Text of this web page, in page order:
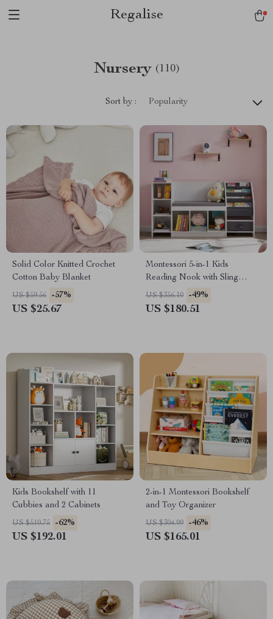
Regalise
Nursery (110)
Sort by : Popularity
Solid Color Knitted Crochet
Cotton Baby Blanket
US $59.56 -57%
US $25.67
Montessori 5-in-1 Kids
Reading Nook with Sling
Bookshelf, Toy Organizer, and
Bench
US $356.10 -49%
US $180.51
Kids Bookshelf with 11
Cubbies and 2 Cabinets
US $510.75 -62%
US $192.01
2-in-1 Montessori Bookshelf
and Toy Organizer
US $304.99 -46%
US $165.01